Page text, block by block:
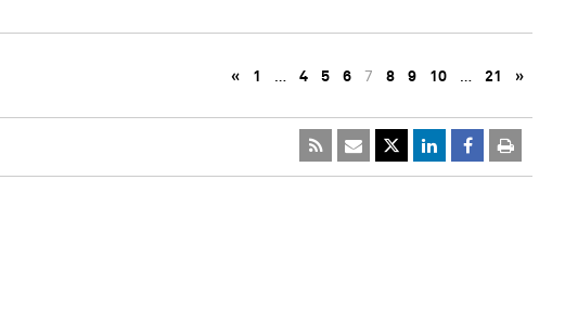
« 1 … 4 5 6 7 8 9 10 … 21 »